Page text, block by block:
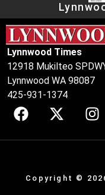
Lynnwood Times
12918 Mukilteo
Lynnwood WA 98087
425-931-1374
Copyright ©